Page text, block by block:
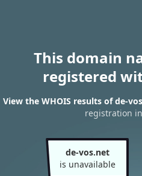
This domain
registered
View the WHOIS results of de-
registration
de-vos.net
is unavailable